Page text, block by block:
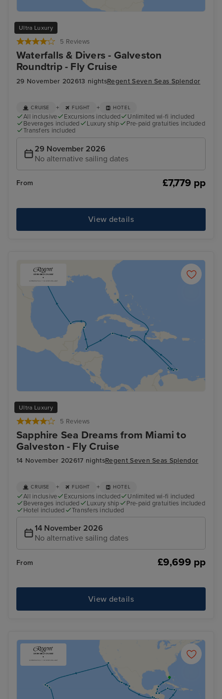
Ultra Luxury
5 Reviews
Waterfalls & Divers - Galveston
Roundtrip - Fly Cruise
29 November 202613 nightsRegent Seven Seas Splendor
CRUISE + FLIGHT + HOTEL
All inclusive Excursions included
Unlimited wi-fi included
Beverages included
Luxury ship
Pre-paid gratuities included
Transfers included
29 November 2026
No alternative sailing dates
From £7,779 pp
View details
Ultra Luxury
5 Reviews
Sapphire Sea Dreams from Miami to
Galveston - Fly Cruise
14 November 202617 nightsRegent Seven Seas Splendor
CRUISE + FLIGHT + HOTEL
All inclusive Excursions included
Unlimited wi-fi included
Beverages included
Luxury ship
Pre-paid gratuities included
Hotel included
Transfers included
14 November 2026
No alternative sailing dates
From £9,699 pp
View details